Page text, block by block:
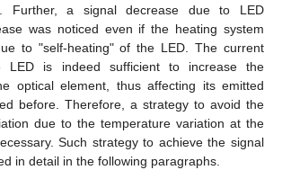
Further, a signal decrease due to LED
was noticed even if the heating system
to "self-heating" of the LED. The current
LED is indeed sufficient to increase the
optical element, thus affecting its emitted
before. Therefore, a strategy to avoid the
due to the temperature variation at the
Such strategy to achieve the signal
in detail in the following paragraphs.